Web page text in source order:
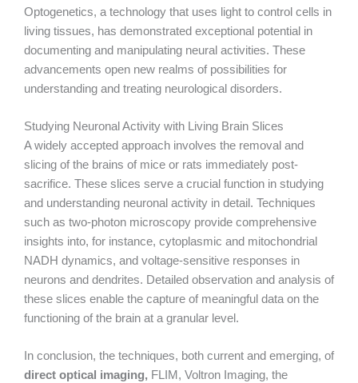
Optogenetics, a technology that uses light to control cells in
living tissues, has demonstrated exceptional potential in
documenting and manipulating neural activities. These
advancements open new realms of possibilities for
understanding and treating neurological disorders.
Studying Neuronal Activity with Living Brain Slices
A widely accepted approach involves the removal and
slicing of the brains of mice or rats immediately post-
sacrifice. These slices serve a crucial function in studying
and understanding neuronal activity in detail. Techniques
such as two-photon microscopy provide comprehensive
insights into, for instance, cytoplasmic and mitochondrial
NADH dynamics, and voltage-sensitive responses in
neurons and dendrites. Detailed observation and analysis of
these slices enable the capture of meaningful data on the
functioning of the brain at a granular level.
In conclusion, the techniques, both current and emerging, of
direct optical imaging, FLIM, Voltron Imaging, the